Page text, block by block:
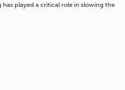
played a critical role in slowing the